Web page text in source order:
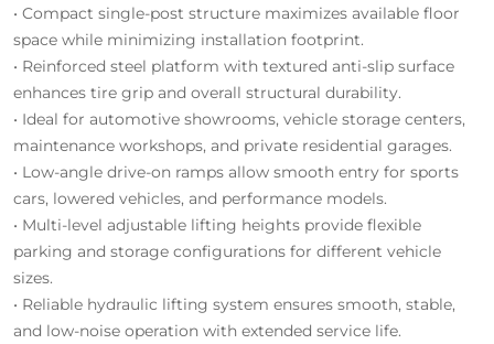
• Compact single-post structure maximizes available floor
space while minimizing installation footprint.
• Reinforced steel platform with textured anti-slip surface
enhances tire grip and overall structural durability.
• Ideal for automotive showrooms, vehicle storage centers,
maintenance workshops, and private residential garages.
• Low-angle drive-on ramps allow smooth entry for sports
cars, lowered vehicles, and performance models.
• Multi-level adjustable lifting heights provide flexible
parking and storage configurations for different vehicle
sizes.
• Reliable hydraulic lifting system ensures smooth, stable,
and low-noise operation with extended service life.